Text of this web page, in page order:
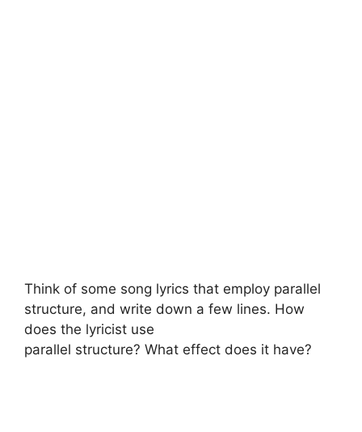
Think of some song lyrics that employ parallel
structure, and write down a few lines. How
does the lyricist use
parallel structure? What effect does it have?